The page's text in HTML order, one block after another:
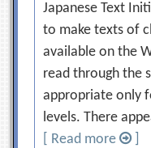
Japanese Text
to make texts of
available on the
read through the
appropriate only
levels. There
[ Read more